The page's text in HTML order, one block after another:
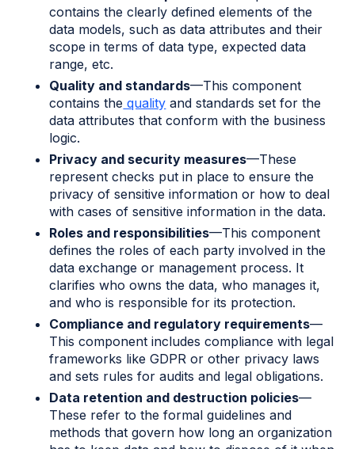
contains the clearly defined elements of the
data models, such as data attributes and their
scope in terms of data type, expected data
range, etc.
Quality and standards—This component
contains the quality and standards set for the
data attributes that conform with the business
logic.
Privacy and security measures—These
represent checks put in place to ensure the
privacy of sensitive information or how to deal
with cases of sensitive information in the data.
Roles and responsibilities—This component
defines the roles of each party involved in the
data exchange or management process. It
clarifies who owns the data, who manages it,
and who is responsible for its protection.
Compliance and regulatory requirements—
This component includes compliance with legal
frameworks like GDPR or other privacy laws
and sets rules for audits and legal obligations.
Data retention and destruction policies—
These refer to the formal guidelines and
methods that govern how long an organization